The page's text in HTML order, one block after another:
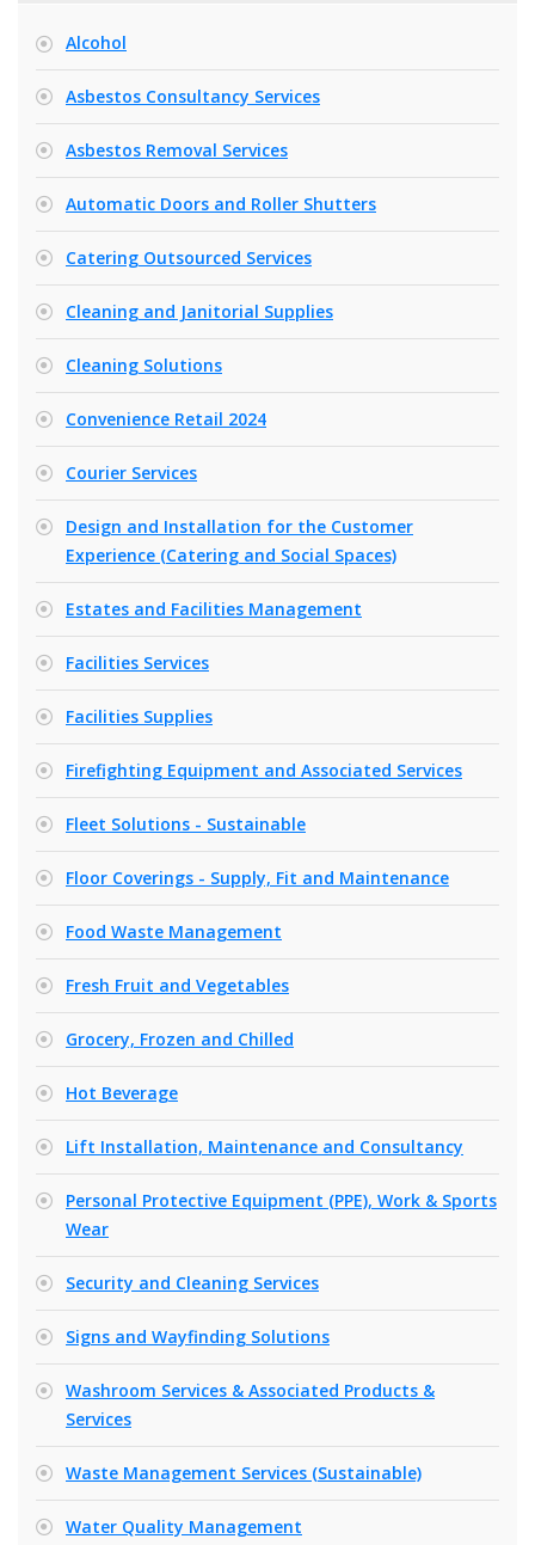
Alcohol
Asbestos Consultancy Services
Asbestos Removal Services
Automatic Doors and Roller Shutters
Catering Outsourced Services
Cleaning and Janitorial Supplies
Cleaning Solutions
Convenience Retail 2024
Courier Services
Design and Installation for the Customer
Experience (Catering and Social Spaces)
Estates and Facilities Management
Facilities Services
Facilities Supplies
Firefighting Equipment and Associated Services
Fleet Solutions - Sustainable
Floor Coverings - Supply, Fit and Maintenance
Food Waste Management
Fresh Fruit and Vegetables
Grocery, Frozen and Chilled
Hot Beverage
Lift Installation, Maintenance and Consultancy
Personal Protective Equipment (PPE), Work & Sports
Wear
Security and Cleaning Services
Signs and Wayfinding Solutions
Washroom Services & Associated Products &
Services
Waste Management Services (Sustainable)
Water Quality Management